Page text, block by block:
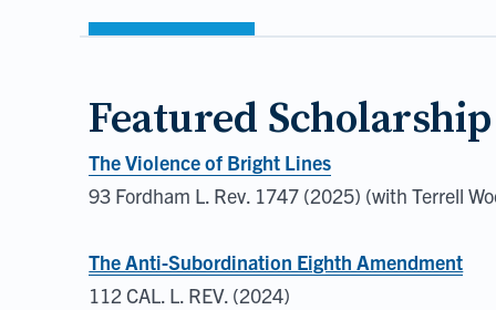
Featured Scholarship
The Violence of Bright Lines
93 Fordham L. Rev. 1747 (2025) (with Terrell
The Anti-Subordination Eighth Amendment
112 CAL. L. REV. (2024)